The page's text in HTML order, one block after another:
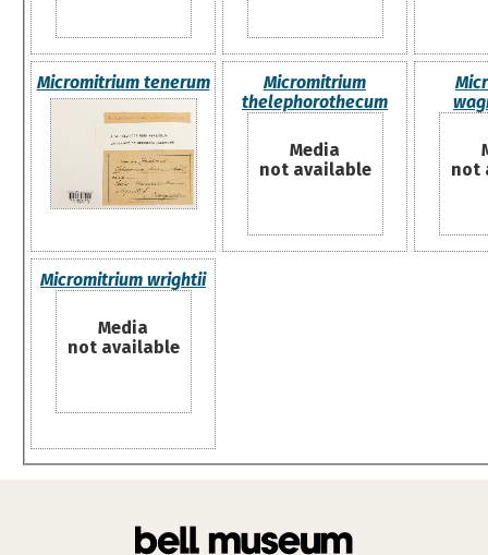
Micromitrium tenerum
Micromitrium
thelephorothecum
Media
not available
not
Micromitrium wrightii
Media
not available